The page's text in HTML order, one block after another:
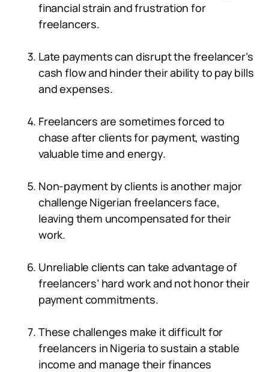
financial strain and frustration for
freelancers.
Late payments can disrupt the freelancer’s
cash flow and hinder their ability to pay bills
and expenses.
Freelancers are sometimes forced to
chase after clients for payment, wasting
valuable time and energy.
Non-payment by clients is another major
challenge Nigerian freelancers face,
leaving them uncompensated for their
work.
Unreliable clients can take advantage of
freelancers’ hard work and not honor their
payment commitments.
These challenges make it difficult for
freelancers in Nigeria to sustain a stable
income and manage their finances